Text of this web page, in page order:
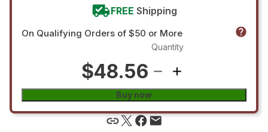
FREE Shipping
On Qualifying Orders of $50 or More
$48.56
Quantity
Buy now